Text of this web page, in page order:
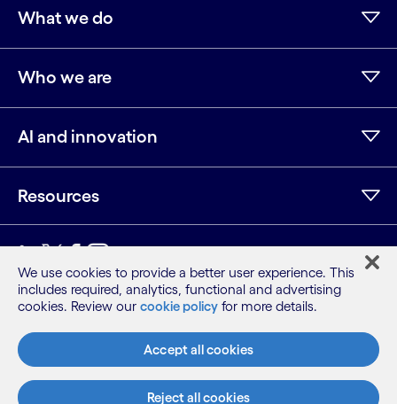
What we do
Who we are
AI and innovation
Resources
Sitemap
Terms
Privacy Notice
Cookie Notice
©2026 Cognizant, all rights reserved
We use cookies to provide a better user experience. This
includes required, analytics, functional and advertising
cookies. Review our cookie policy for more details.
Accept all cookies
Reject all cookies